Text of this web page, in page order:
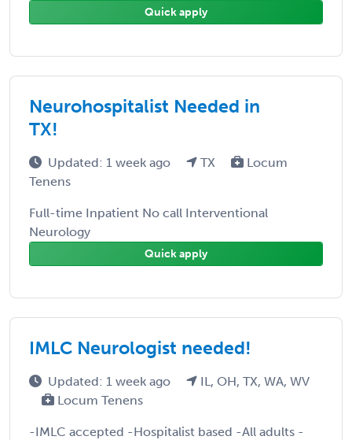
Quick apply
Neurohospitalist Needed in
TX!
Updated: 1 week ago TX
Locum
Tenens
Full-time Inpatient No call Interventional
Neurology
Quick apply
IMLC Neurologist needed!
Updated: 1 week ago
IL, OH, TX, WA, WV
Locum Tenens
-IMLC accepted -Hospitalist based -All adults -